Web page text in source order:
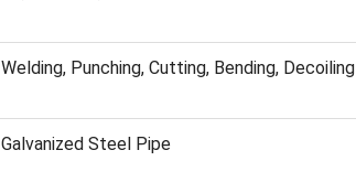
Welding, Punching, Cutting, Bending, Decoiling
Galvanized Steel Pipe